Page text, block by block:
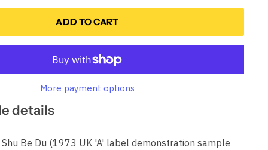
ADD TO CART
More payment options
details
Shu Be Du (1973 UK 'A' label demonstration sample